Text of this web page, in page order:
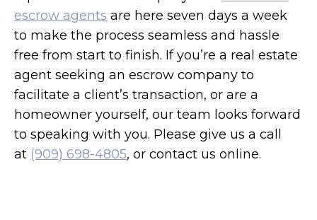
escrow agents are here seven days a week
to make the process seamless and hassle
free from start to finish. If you’re a real estate
agent seeking an escrow company to
facilitate a client’s transaction, or are a
homeowner yourself, our team looks forward
to speaking with you. Please give us a call
at (909) 698-4805, or contact us online.